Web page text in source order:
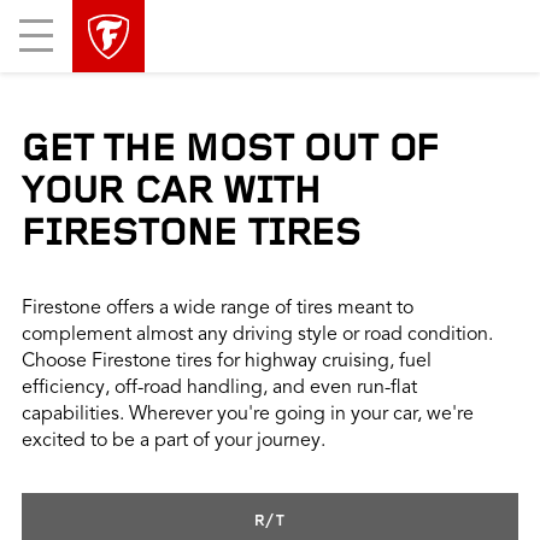
main
Mobile
Menu
skipped
GET THE MOST OUT OF
YOUR CAR WITH
FIRESTONE TIRES
Firestone offers a wide range of tires meant to
complement almost any driving style or road condition.
Choose Firestone tires for highway cruising, fuel
efficiency, off-road handling, and even run-flat
capabilities. Wherever you're going in your car, we're
excited to be a part of your journey.
R/T